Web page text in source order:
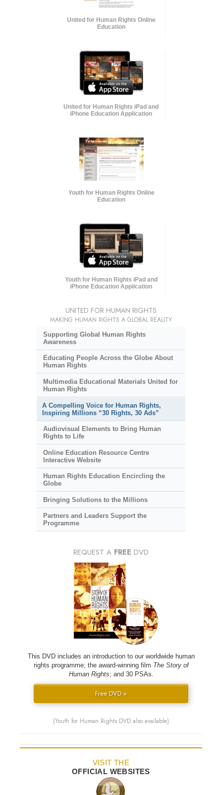
United for Human Rights Online
Education
United for Human Rights iPad and
iPhone Education Application
Youth for Human Rights Online
Education
Youth for Human Rights iPad and
iPhone Education Application
UNITED FOR HUMAN RIGHTS
MAKING HUMAN RIGHTS A GLOBAL REALITY
Supporting Global Human Rights
Awareness
Educating People Across the Globe About
Human Rights
Multimedia Educational Materials United for
Human Rights
A Compelling Voice for Human Rights,
Inspiring Millions “30 Rights, 30 Ads”
Audiovisual Elements to Bring Human
Rights to Life
Online Education Resource Centre
Interactive Website
Human Rights Education Encircling the
Globe
Bringing Solutions to the Millions
Partners and Leaders Support the
Programme
REQUEST A FREE DVD
This DVD includes an introduction to our worldwide human
rights programme; the award-winning film The Story of
Human Rights; and 30 PSAs.
Free DVD »
(Youth for Human Rights DVD also available)
VISIT THE
OFFICIAL WEBSITES